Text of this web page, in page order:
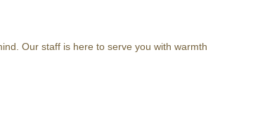
Our staff is here to serve you with warmth